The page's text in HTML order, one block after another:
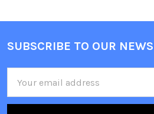
Footer
SUBSCRIBE TO OUR
Address